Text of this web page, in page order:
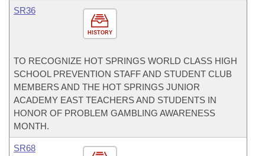
HISTORY
SR36
TO RECOGNIZE HOT SPRINGS WORLD CLASS HIGH
SCHOOL PREVENTION STAFF AND STUDENT CLUB
MEMBERS AND THE HOT SPRINGS JUNIOR
ACADEMY EAST TEACHERS AND STUDENTS IN
HONOR OF PROBLEM GAMBLING AWARENESS
MONTH.
SR68